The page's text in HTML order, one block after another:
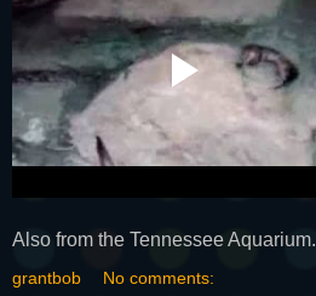
Also from the Tennessee Aquarium.
grantbob No comments: